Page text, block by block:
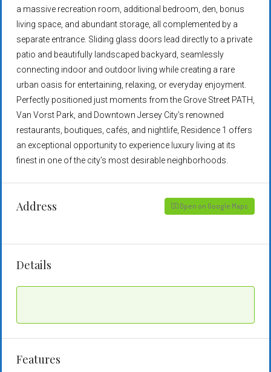
a massive recreation room, additional bedroom, den, bonus
living space, and abundant storage, all complemented by a
separate entrance. Sliding glass doors lead directly to a private
patio and beautifully landscaped backyard, seamlessly
connecting indoor and outdoor living while creating a rare
urban oasis for entertaining, relaxing, or everyday enjoyment.
Perfectly positioned just moments from the Grove Street PATH,
Van Vorst Park, and Downtown Jersey City’s renowned
restaurants, boutiques, cafés, and nightlife, Residence 1 offers
an exceptional opportunity to experience luxury living at its
finest in one of the city’s most desirable neighborhoods.
Address Open on Google Maps
Details
Features